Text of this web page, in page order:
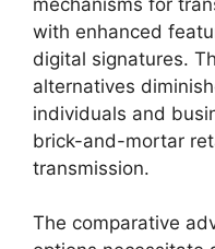
with enhanced
digital signatures.
alternatives
individuals and
brick-and-mortar
transmission.
The comparative